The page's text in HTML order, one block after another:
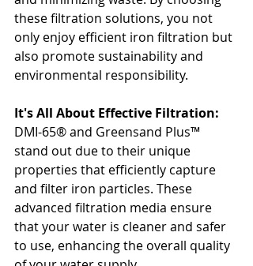
these filtration solutions, you not
only enjoy efficient iron filtration but
also promote sustainability and
environmental responsibility.
It's All About Effective Filtration:
DMI-65® and Greensand Plus™
stand out due to their unique
properties that efficiently capture
and filter iron particles. These
advanced filtration media ensure
that your water is cleaner and safer
to use, enhancing the overall quality